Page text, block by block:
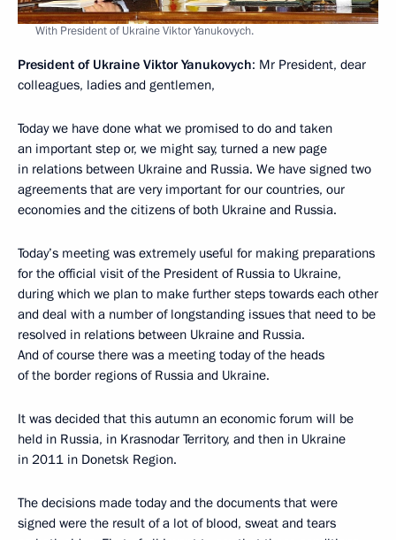
With President of Ukraine Viktor Yanukovych.
President of Ukraine Viktor Yanukovych: Mr President, dear
colleagues, ladies and gentlemen,
Today we have done what we promised to do and taken
an important step or, we might say, turned a new page
in relations between Ukraine and Russia. We have signed two
agreements that are very important for our countries, our
economies and the citizens of both Ukraine and Russia.
Today’s meeting was extremely useful for making preparations
for the official visit of the President of Russia to Ukraine,
during which we plan to make further steps towards each other
and deal with a number of longstanding issues that need to be
resolved in relations between Ukraine and Russia.
And of course there was a meeting today of the heads
of the border regions of Russia and Ukraine.
It was decided that this autumn an economic forum will be
held in Russia, in Krasnodar Territory, and then in Ukraine
in 2011 in Donetsk Region.
The decisions made today and the documents that were
signed were the result of a lot of blood, sweat and tears